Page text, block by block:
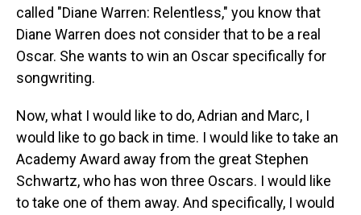
called "Diane Warren: Relentless," you know that
Diane Warren does not consider that to be a real
Oscar. She wants to win an Oscar specifically for
songwriting.
Now, what I would like to do, Adrian and Marc, I
would like to go back in time. I would like to take an
Academy Award away from the great Stephen
Schwartz, who has won three Oscars. I would like
to take one of them away. And specifically, I would